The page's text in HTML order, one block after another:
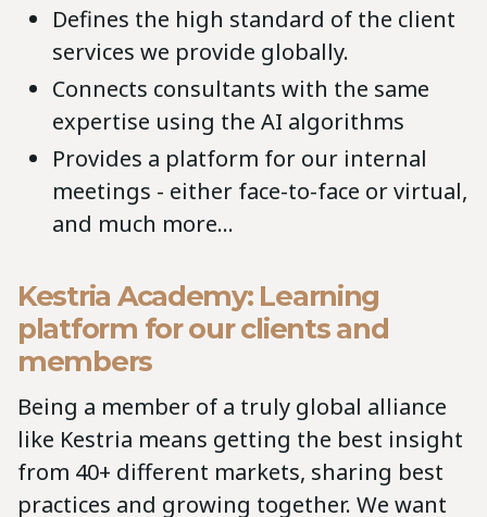
Defines the high standard of the client
services we provide globally.
Connects consultants with the same
expertise using the AI algorithms
Provides a platform for our internal
meetings - either face-to-face or virtual,
and much more…
Kestria Academy: Learning
platform for our clients and
members
Being a member of a truly global alliance
like Kestria means getting the best insight
from 40+ different markets, sharing best
practices and growing together. We want